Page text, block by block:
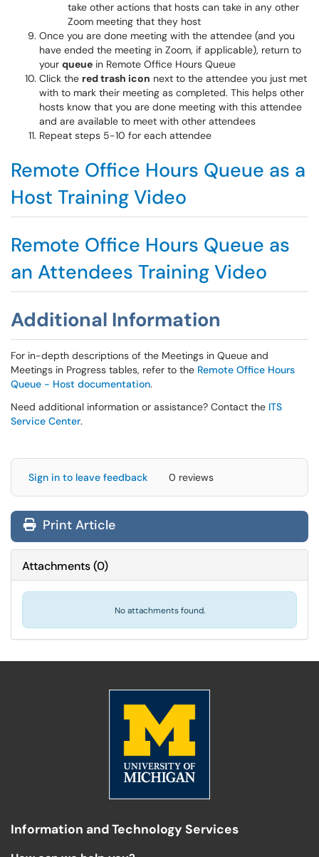
take other actions that hosts can take in any other
Zoom meeting that they host
Once you are done meeting with the attendee (and you
have ended the meeting in Zoom, if applicable), return to
your queue in Remote Office Hours Queue
Click the red trash icon next to the attendee you just met
with to mark their meeting as completed. This helps other
hosts know that you are done meeting with this attendee
and are available to meet with other attendees
Repeat steps 5-10 for each attendee
Remote Office Hours Queue as a
Host Training Video
Remote Office Hours Queue as
an Attendees Training Video
Additional Information
For in-depth descriptions of the Meetings in Queue and
Meetings in Progress tables, refer to the Remote Office Hours
Queue - Host documentation.
Need additional information or assistance? Contact the ITS
Service Center.
Sign in to leave feedback 0 reviews
Print Article
Attachments(0)
No attachments found.
Information and Technology Services